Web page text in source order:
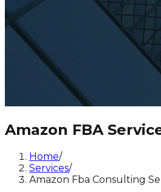
Amazon FBA
Home/
Services/
Amazon Fba Consulting